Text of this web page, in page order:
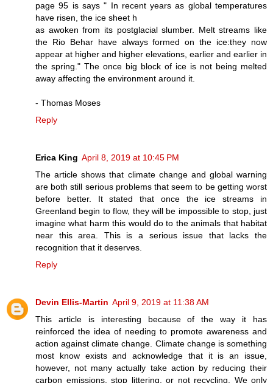
page 95 is says " In recent years as global temperatures
have risen, the ice sheet h
as awoken from its postglacial slumber. Melt streams like
the Rio Behar have always formed on the ice:they now
appear at higher and higher elevations, earlier and earlier in
the spring." The once big block of ice is not being melted
away affecting the environment around it.
- Thomas Moses
Reply
Erica King April 8, 2019 at 10:45 PM
The article shows that climate change and global warning
are both still serious problems that seem to be getting worst
before better. It stated that once the ice streams in
Greenland begin to flow, they will be impossible to stop, just
imagine what harm this would do to the animals that habitat
near this area. This is a serious issue that lacks the
recognition that it deserves.
Reply
Devin Ellis-Martin April 9, 2019 at 11:38 AM
This article is interesting because of the way it has
reinforced the idea of needing to promote awareness and
action against climate change. Climate change is something
most know exists and acknowledge that it is an issue,
however, not many actually take action by reducing their
carbon emissions, stop littering, or not recycling. We only